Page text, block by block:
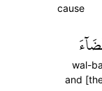
cause
wal-
and